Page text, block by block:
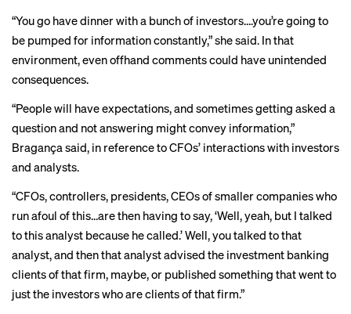
“You go have dinner with a bunch of investors….you’re going to
be pumped for information constantly,” she said. In that
environment, even offhand comments could have unintended
consequences.
“People will have expectations, and sometimes getting asked a
question and not answering might convey information,”
Bragança said, in reference to CFOs’ interactions with investors
and analysts.
“CFOs, controllers, presidents, CEOs of smaller companies who
run afoul of this…are then having to say, ‘Well, yeah, but I talked
to this analyst because he called.’ Well, you talked to that
analyst, and then that analyst advised the investment banking
clients of that firm, maybe, or published something that went to
just the investors who are clients of that firm.”